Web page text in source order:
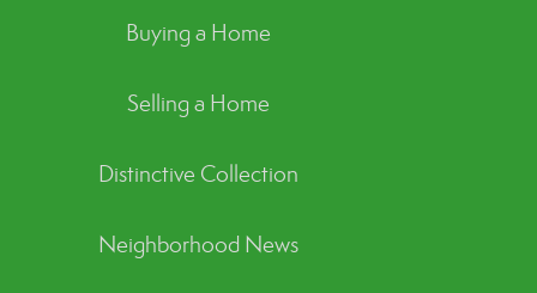
Buying a Home
Selling a Home
Distinctive Collection
Neighborhood News